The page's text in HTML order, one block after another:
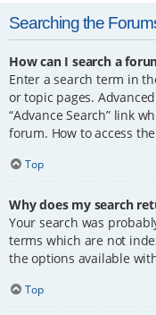
Searching the
How can I search a
Enter a search term in
or topic pages.
“Advance Search” link
forum. How to access
Top
Why does my search
Your search was
terms which are not
the options available
Top